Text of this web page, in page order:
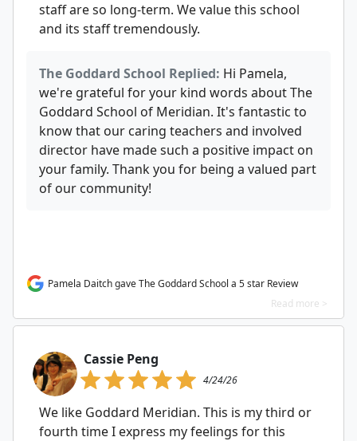
staff are so long-term. We value this school
and its staff tremendously.
The Goddard School Replied: Hi Pamela,
we're grateful for your kind words about The
Goddard School of Meridian. It's fantastic to
know that our caring teachers and involved
director have made such a positive impact on
your family. Thank you for being a valued part
of our community!
Pamela Daitch gave The Goddard School a 5 star Review
Read more >
Cassie Peng
4/24/26
We like Goddard Meridian. This is my third or
fourth time I express my feelings for this